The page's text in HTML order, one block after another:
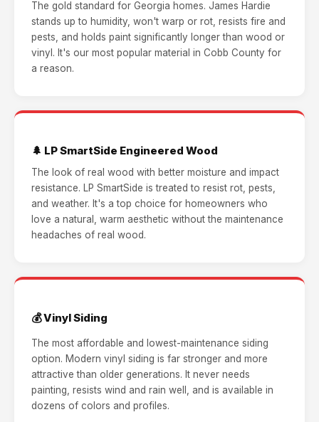
The gold standard for Georgia homes. James Hardie
stands up to humidity, won't warp or rot, resists fire and
pests, and holds paint significantly longer than wood or
vinyl. It's our most popular material in Cobb County for
a reason.
🌲 LP SmartSide Engineered Wood
The look of real wood with better moisture and impact
resistance. LP SmartSide is treated to resist rot, pests,
and weather. It's a top choice for homeowners who
love a natural, warm aesthetic without the maintenance
headaches of real wood.
💰 Vinyl Siding
The most affordable and lowest-maintenance siding
option. Modern vinyl siding is far stronger and more
attractive than older generations. It never needs
painting, resists wind and rain well, and is available in
dozens of colors and profiles.